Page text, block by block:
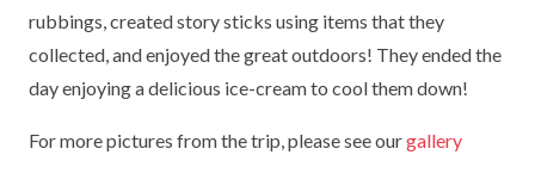
HEALTHY SCHOOLS STATUS
PARENT VIEW FEEDBACK (OFSTED)
SEN
OUTDOOR CURRICULUM LEARNING
PE
PSHE
FREE SCHOOL MEALS VOUCHER SCHEME
NEW NURSERY PARENTS
MENTAL HEALTH AND WELLBEING
rubbings, created story sticks using items that they
collected, and enjoyed the great outdoors! They ended the
day enjoying a delicious ice-cream to cool them down!
For more pictures from the trip, please see ourgallery